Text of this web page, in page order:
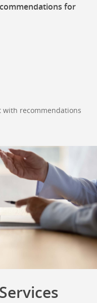
for
with recommendations